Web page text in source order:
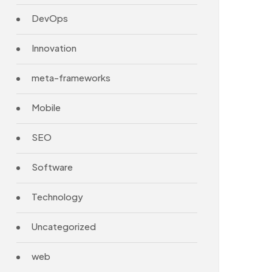
DevOps
Innovation
meta-frameworks
Mobile
SEO
Software
Technology
Uncategorized
web